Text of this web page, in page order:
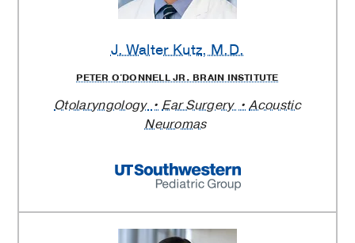
J. Walter Kutz, M.D.
PETER O'DONNELL JR. BRAIN INSTITUTE
Otolaryngology Ear Surgery
Acoustic
Neuromas